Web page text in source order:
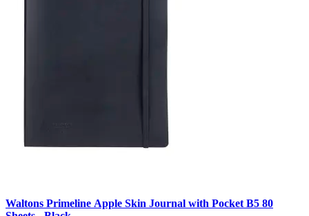
Waltons Primeline Apple Skin Journal with Pocket B5 80